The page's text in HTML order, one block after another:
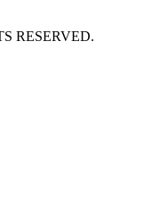
RESERVED.